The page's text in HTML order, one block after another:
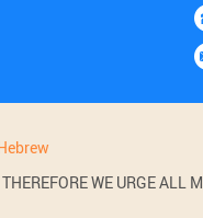
WE URGE